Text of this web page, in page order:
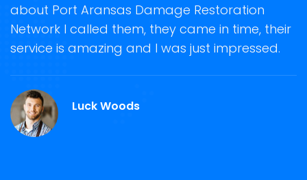
about Port Aransas Damage Restoration
Network I called them, they came in time, their
service is amazing and I was just impressed.
Luck Woods